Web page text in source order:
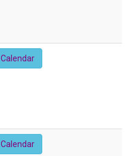
Calendar
Calendar